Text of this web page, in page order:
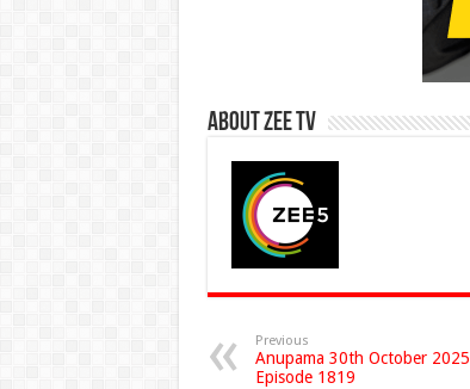
About Zee Tv
Previous
Anupama 30th October 2025
Episode 1819